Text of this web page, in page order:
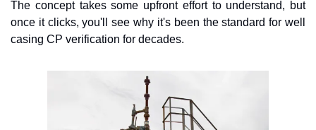
The concept takes some upfront effort to understand, but
once it clicks, you'll see why it's been the standard for well
casing CP verification for decades.